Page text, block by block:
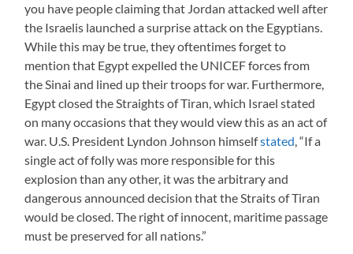
you have people claiming that Jordan attacked well after
the Israelis launched a surprise attack on the Egyptians.
While this may be true, they oftentimes forget to
mention that Egypt expelled the UNICEF forces from
the Sinai and lined up their troops for war. Furthermore,
Egypt closed the Straights of Tiran, which Israel stated
on many occasions that they would view this as an act of
war. U.S. President Lyndon Johnson himselfstated, “If a
single act of folly was more responsible for this
explosion than any other, it was the arbitrary and
dangerous announced decision that the Straits of Tiran
would be closed. The right of innocent, maritime passage
must be preserved for all nations.”